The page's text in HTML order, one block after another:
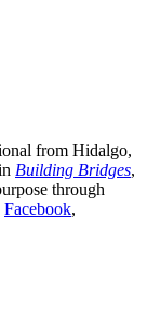
from Hidalgo,
Building Bridges,
through
Facebook,